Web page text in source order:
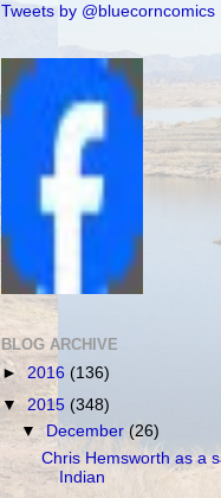
Tweets by @bluecorncomics
BLOG ARCHIVE
► 2016 (136)
▼ 2015 (348)
▼December(26)
Chris Hemsworth as a
Indian